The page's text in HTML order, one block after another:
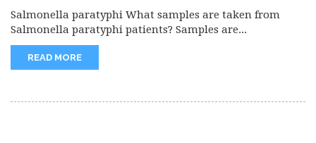
Salmonella paratyphi What samples are taken from
Salmonella paratyphi patients? Samples are...
READ MORE